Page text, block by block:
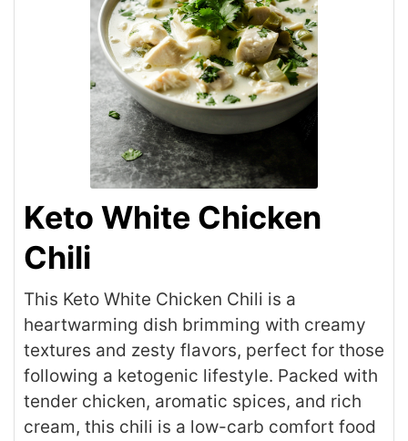
Keto White Chicken
Chili
This Keto White Chicken Chili is a
heartwarming dish brimming with creamy
textures and zesty flavors, perfect for those
following a ketogenic lifestyle. Packed with
tender chicken, aromatic spices, and rich
cream, this chili is a low-carb comfort food